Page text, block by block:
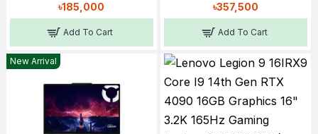
৳185,000
Add To Cart
৳357,500
Add To Cart
New Arrival